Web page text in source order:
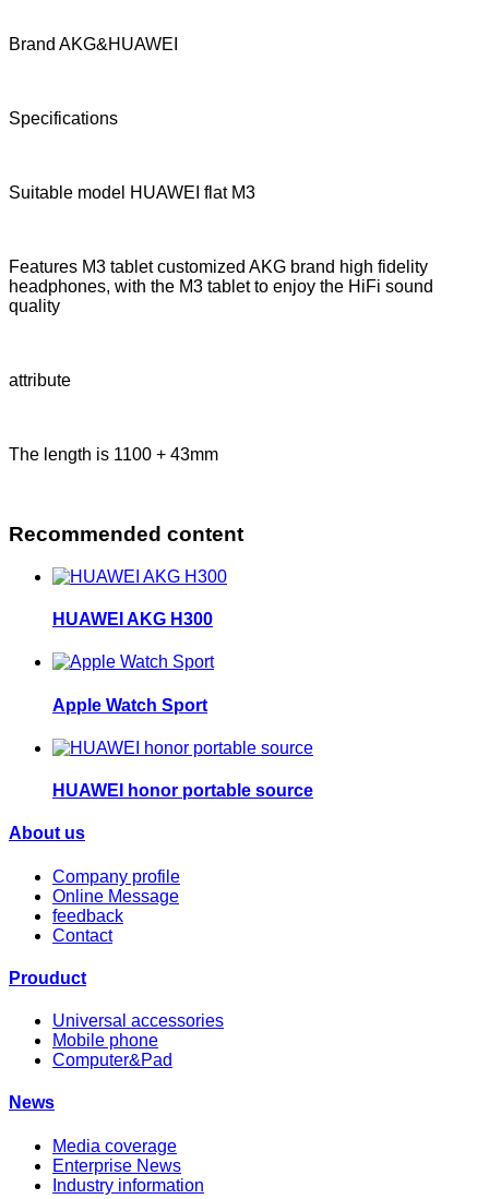
Brand AKG&HUAWEI
Specifications
Suitable model HUAWEI flat M3
Features M3 tablet customized AKG brand high fidelity
headphones, with the M3 tablet to enjoy the HiFi sound
quality
attribute
The length is 1100 + 43mm
Recommended content
HUAWEI AKG H300
Apple Watch Sport
HUAWEI honor portable source
About us
Company profile
Online Message
feedback
Contact
Prouduct
Universal accessories
Mobile phone
Computer&Pad
News
Media coverage
Enterprise News
Industry information